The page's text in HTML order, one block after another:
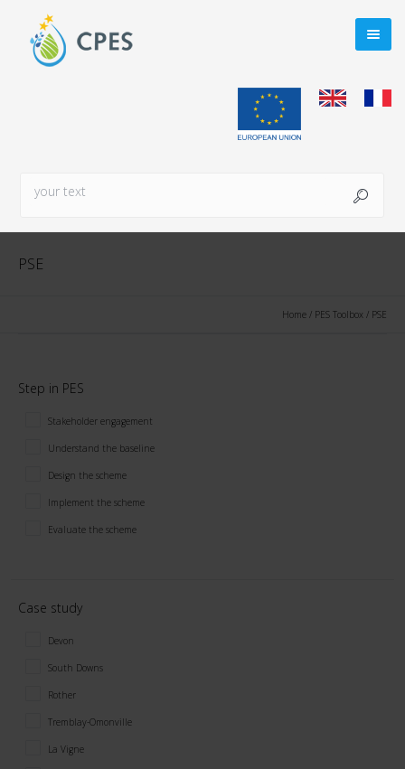
PSE
Home / PES Toolbox / PSE
Step in PES
Stakeholder engagement
Understand the baseline
Design the scheme
Implement the scheme
Evaluate the scheme
Case study
Devon
South Downs
Rother
Tremblay-Omonville
La Vigne